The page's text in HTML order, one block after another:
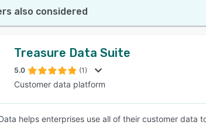
also considered
Treasure Data Suite
5.0 (1)
Customer data platform
helps enterprises use all of their customer